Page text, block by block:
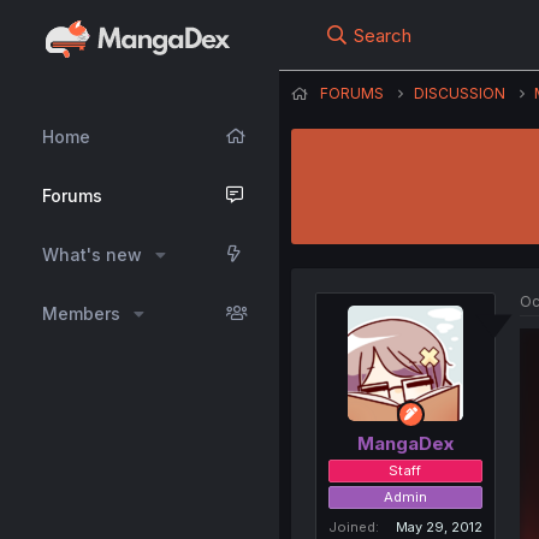
Home
Forums
What's new
Members
Search
FORUMS DISCUSSION
MangaDex
Staff
Admin
Joined
May 29, 2012